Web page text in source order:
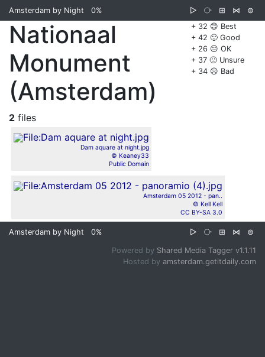
Amsterdam by Night 0% ▷ ⧂ ⊞ ⋈
⊜
+ 32 😊 Best
+ 42 🙂 Good
+ 26 😐 OK
+ 37 🙁 Unsure
+ 34 ☹️ Bad
Nationaal
Monument
(Amsterdam)
2 files
Dam aquare at night.jpg
© Keaney33
Public Domain
Amsterdam 05 2012 - pan..
© Kell Kell
CC BY-SA 3.0
Amsterdam by Night 0% ▷ ⧂ ⊞ ⋈ ⊜
Powered by Shared Media Tagger v1.1.11
Hosted by amsterdam.getitdaily.com